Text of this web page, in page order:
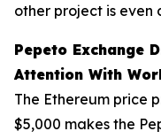
other project is even
Pepeto Exchange
Attention With
The Ethereum price
$5,000 makes the